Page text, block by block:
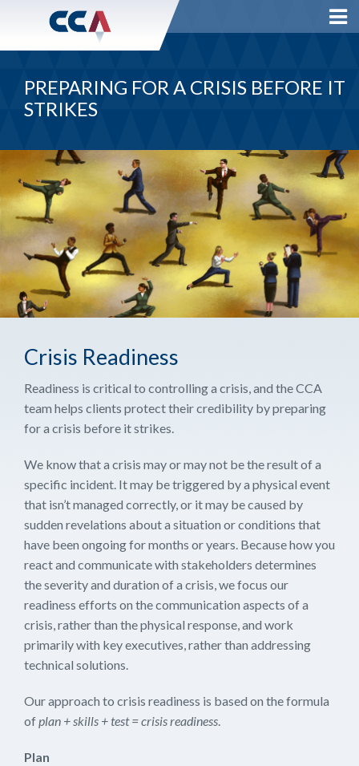
PREPARING FOR A CRISIS BEFORE IT
STRIKES
Crisis Readiness
Readiness is critical to controlling a crisis, and the CCA
team helps clients protect their credibility by preparing
for a crisis before it strikes.
We know that a crisis may or may not be the result of a
specific incident. It may be triggered by a physical event
that isn’t managed correctly, or it may be caused by
sudden revelations about a situation or conditions that
have been ongoing for months or years. Because how you
react and communicate with stakeholders determines
the severity and duration of a crisis, we focus our
readiness efforts on the communication aspects of a
crisis, rather than the physical response, and work
primarily with key executives, rather than addressing
technical solutions.
Our approach to crisis readiness is based on the formula
ofplan + skills + test = crisis readiness.
Plan